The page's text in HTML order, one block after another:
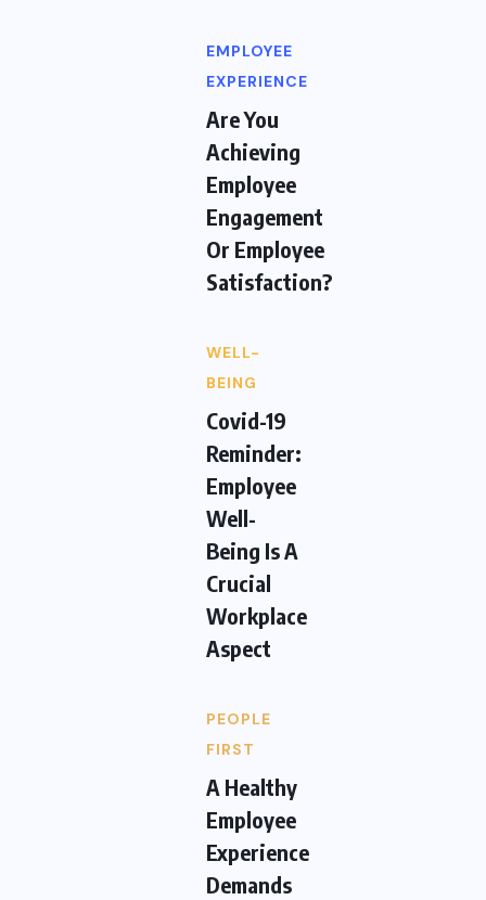
EMPLOYEE
EXPERIENCE
Are You
Achieving
Employee
Engagement
Or Employee
Satisfaction?
WELL-
BEING
Covid-19
Reminder:
Employee
Well-
Being Is A
Crucial
Workplace
Aspect
PEOPLE
FIRST
A Healthy
Employee
Experience
Demands